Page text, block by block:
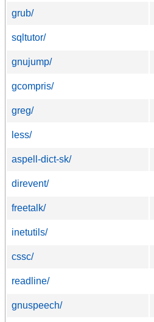
grub/
sqltutor/
gnujump/
gcompris/
greg/
less/
aspell-dict-sk/
direvent/
freetalk/
inetutils/
cssc/
readline/
gnuspeech/